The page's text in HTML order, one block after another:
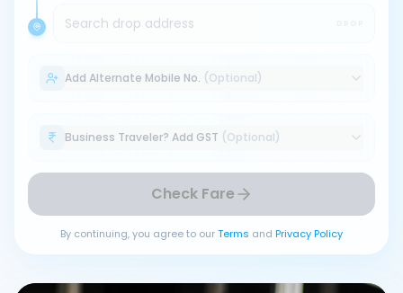
Search drop address
Add Alternate Mobile No. (Optional)
Business Traveler? Add GST (Optional)
Check Fare
By continuing, you agree to ourTerms and Privacy Policy